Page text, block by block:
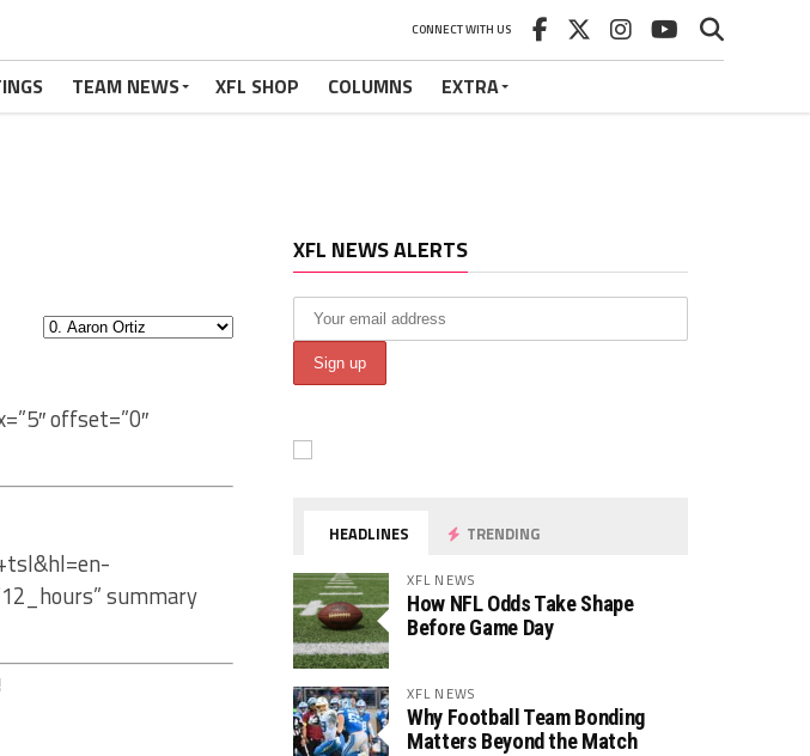
CONNECT WITH US
TEAM NEWS XFL SHOP COLUMNS EXTRA
offset=”0″
summary
XFL NEWS ALERTS
HEADLINES TRENDING
XFL NEWS
How NFL Odds Take Shape
Before Game Day
XFL NEWS
Why Football Team Bonding
Matters Beyond the Match